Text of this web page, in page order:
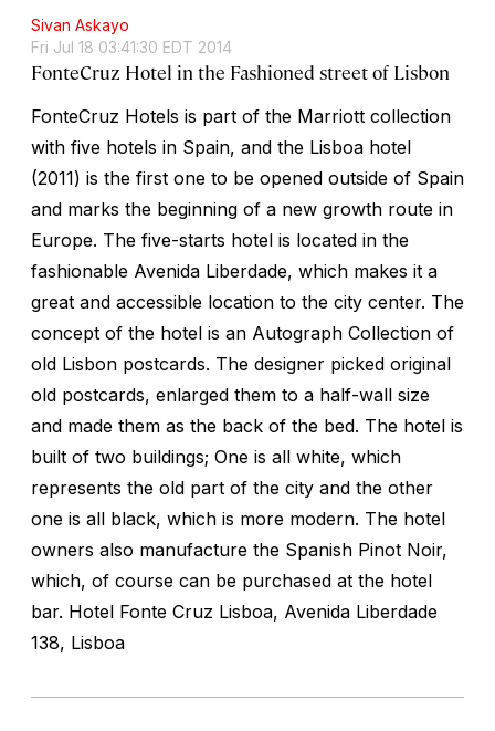
Sivan Askayo
Fri Jul 18 03:41:30 EDT 2014
FonteCruz Hotel in the Fashioned street of Lisbon
FonteCruz Hotels is part of the Marriott collection
with five hotels in Spain, and the Lisboa hotel
(2011) is the first one to be opened outside of Spain
and marks the beginning of a new growth route in
Europe. The five-starts hotel is located in the
fashionable Avenida Liberdade, which makes it a
great and accessible location to the city center. The
concept of the hotel is an Autograph Collection of
old Lisbon postcards. The designer picked original
old postcards, enlarged them to a half-wall size
and made them as the back of the bed. The hotel is
built of two buildings; One is all white, which
represents the old part of the city and the other
one is all black, which is more modern. The hotel
owners also manufacture the Spanish Pinot Noir,
which, of course can be purchased at the hotel
bar. Hotel Fonte Cruz Lisboa, Avenida Liberdade
138, Lisboa